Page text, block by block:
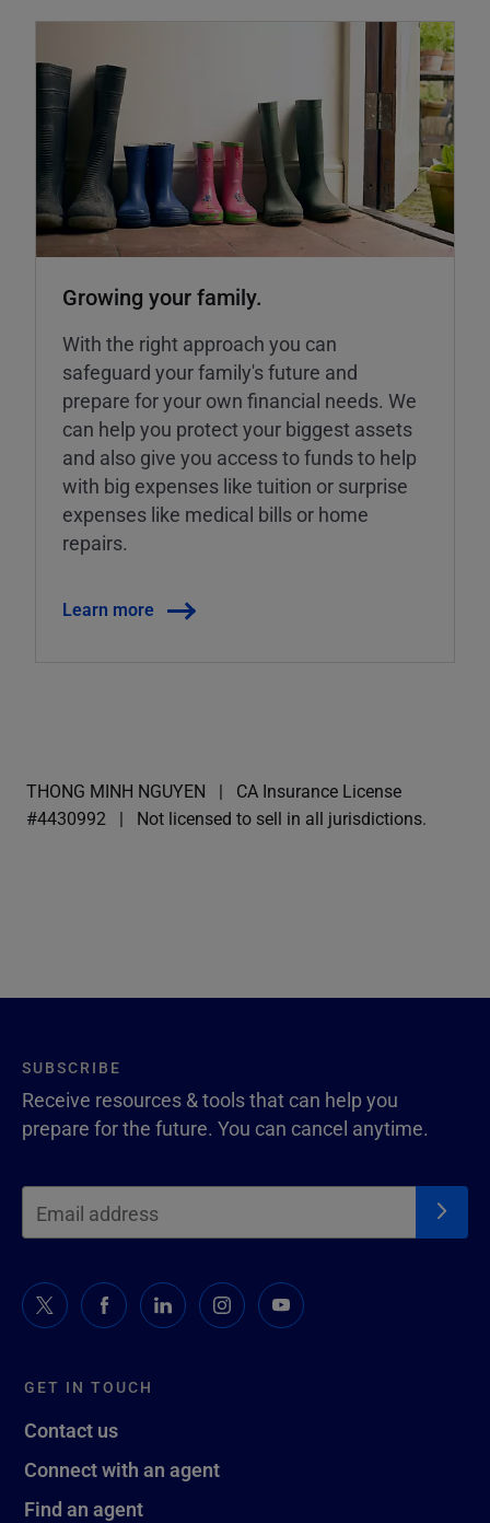
Growing your family.
With the right approach you can
safeguard your family's future and
prepare for your own financial needs. We
can help you protect your biggest assets
and also give you access to funds to help
with big expenses like tuition or surprise
expenses like medical bills or home
repairs.
Learn more
THONG MINH NGUYEN
CA Insurance License
#4430992
Not licensed to sell in all jurisdictions.
GET IN TOUCH
Contact us
Connect with an agent
Find an agent
SUBSCRIBE
Receive resources & tools that can help you
prepare for the future. You can cancel anytime.